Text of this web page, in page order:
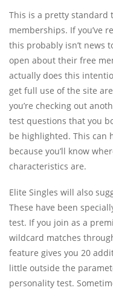
This is a pretty standard
memberships. If you’ve
this probably isn’t news
open about their free
actually does this
get full use of the site
you’re checking out
test questions that you
be highlighted. This can
because you’ll know
characteristics are.
Elite Singles will also
These have been
test. If you join as a
wildcard matches
feature gives you 20
little outside the
personality test.